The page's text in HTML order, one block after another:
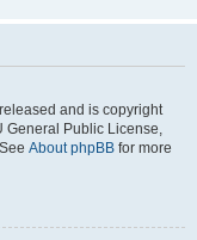
and is copyright
General Public License,
About phpBB for more